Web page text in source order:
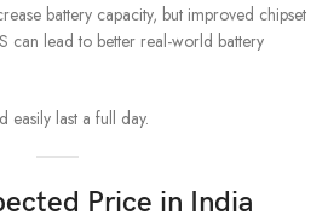
battery capacity, but improved chipset
can lead to better real-world battery
easily last a full day.
Price in India